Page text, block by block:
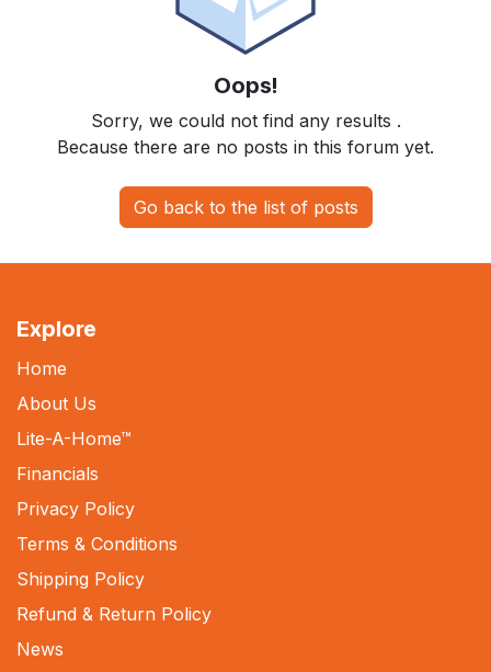
Oops!
Sorry, we could not find any results .
Because there are no posts in this forum yet.
Go back to the list of posts
Explore
Home
About Us
Lite-A-Home™
Financials
Privacy Policy
Terms & Conditions
Shipping Policy
Refund & Return Policy
News